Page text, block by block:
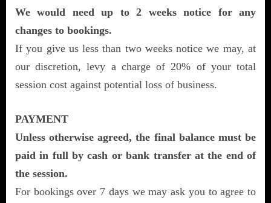
We would need up to 2 weeks notice for any
changes to bookings.
If you give us less than two weeks notice we may, at
our discretion, levy a charge of 20% of your total
session cost against potential loss of business.
PAYMENT
Unless otherwise agreed, the final balance must be
paid in full by cash or bank transfer at the end of
the session.
For bookings over 7 days we may ask you to agree to